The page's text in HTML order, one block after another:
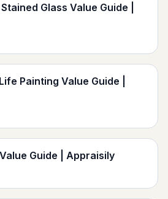
Glass Value Guide |
Painting Value Guide |
Guide | Appraisily